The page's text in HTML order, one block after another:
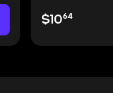
$1064